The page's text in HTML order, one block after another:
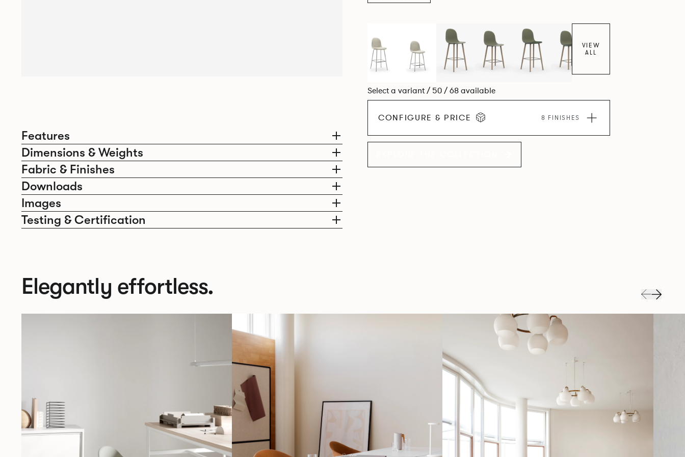
Features
Dimensions & Weights
Fabric & Finishes
Downloads
Images
Testing & Certification
VIEW
ALL
Select a variant / 50 / 68 available
CONFIGURE & PRICE 8 FINISHES
Elegantly effortless.